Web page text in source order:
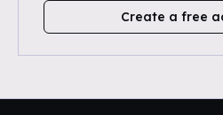
Create a free